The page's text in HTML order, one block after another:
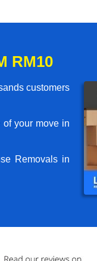
RM10
customers
your move in
Removals in